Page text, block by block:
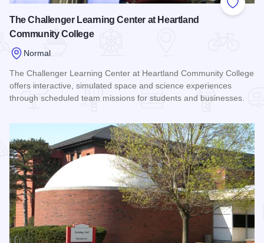
Add to
The Challenger Learning Center at Heartland
Community College
Normal
The Challenger Learning Center at Heartland Community College
offers interactive, simulated space and science experiences
through scheduled team missions for students and businesses.